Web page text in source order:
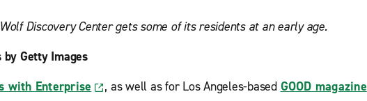
Discovery Center gets some of its residents at an early age.
Getty Images
with Enterprise , as well as for Los Angeles-based GOOD magazine